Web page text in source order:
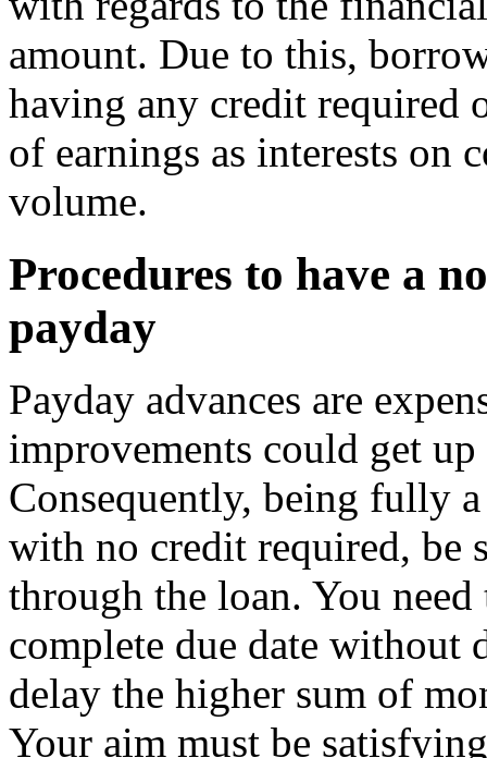
amount. Due to this,
having any credit required
of earnings as interests on
volume.
Procedures to have a
payday
Payday advances are
improvements could get
Consequently, being fully
with no credit required,
through the loan. You
complete due date
delay the higher sum of
Your aim must be